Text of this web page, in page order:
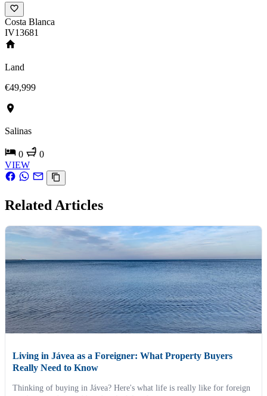
Costa Blanca
IV13681
Land
€49,999
Salinas
0
0
VIEW
Related Articles
Living in Jávea as a Foreigner: What Property Buyers
Really Need to Know
Thinking of buying in Jávea? Here's what life is really like for foreign